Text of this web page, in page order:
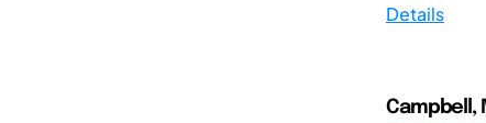
Details
Campbell,